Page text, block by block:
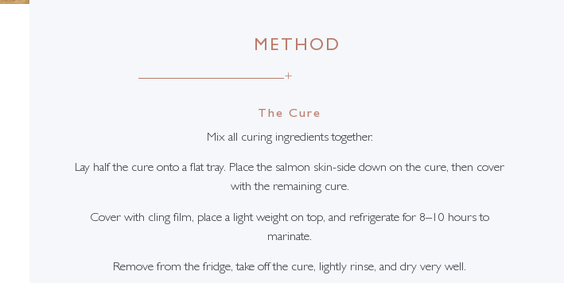
METHOD
+
The Cure
Mix all curing ingredients together.
Lay half the cure onto a flat tray. Place the salmon skin-side down on the cure, then cover
with the remaining cure.
Cover with cling film, place a light weight on top, and refrigerate for 8–10 hours to
marinate.
Remove from the fridge, take off the cure, lightly rinse, and dry very well.